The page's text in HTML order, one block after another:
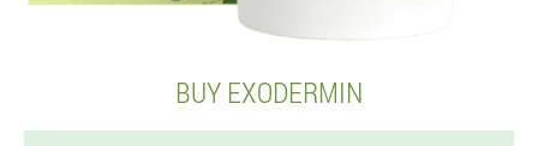
BUY EXODERMIN